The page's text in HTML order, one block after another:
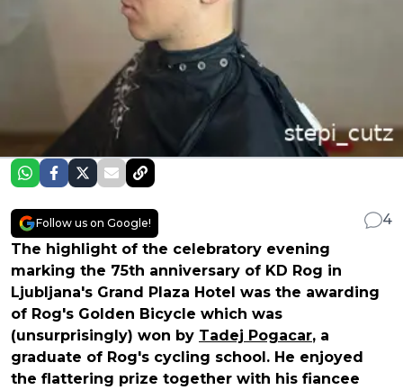
Follow us on Google!
4
The highlight of the celebratory evening
marking the 75th anniversary of KD Rog in
Ljubljana's Grand Plaza Hotel was the awarding
of Rog's Golden Bicycle which was
(unsurprisingly) won by Tadej Pogacar, a
graduate of Rog's cycling school. He enjoyed
the flattering prize together with his fiancee